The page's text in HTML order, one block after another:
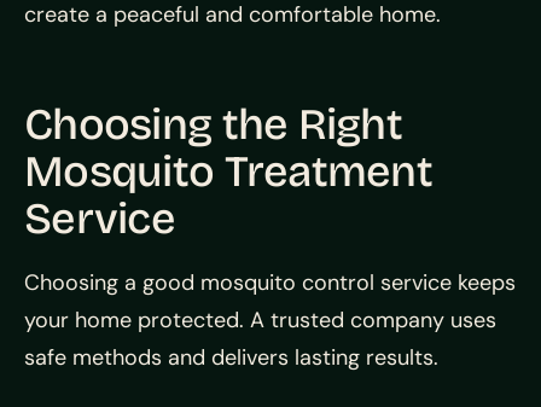
create a peaceful and comfortable home.
Choosing the Right
Mosquito Treatment
Service
Choosing a good mosquito control service keeps
your home protected. A trusted company uses
safe methods and delivers lasting results.